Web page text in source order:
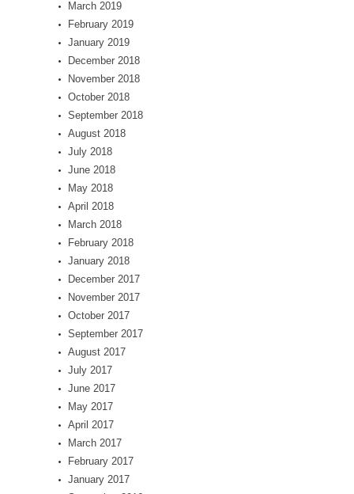
March 2019
February 2019
January 2019
December 2018
November 2018
October 2018
September 2018
August 2018
July 2018
June 2018
May 2018
April 2018
March 2018
February 2018
January 2018
December 2017
November 2017
October 2017
September 2017
August 2017
July 2017
June 2017
May 2017
April 2017
March 2017
February 2017
January 2017